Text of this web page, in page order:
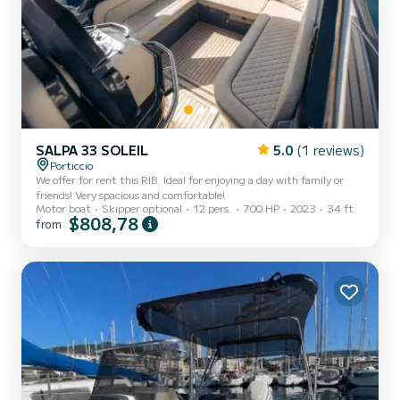
SALPA 33 SOLEIL 5.0 (1 reviews)
Porticcio
We offer for rent this RIB. Ideal for enjoying a day with family or
friends! Very spacious and comfortable!
Motor boat
Skipper optional 12 pers. 700 HP 2023 34 ft
from $808,78